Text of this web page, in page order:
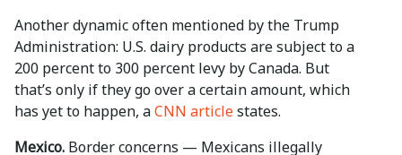
Another dynamic often mentioned by the Trump
Administration: U.S. dairy products are subject to a
200 percent to 300 percent levy by Canada. But
that’s only if they go over a certain amount, which
has yet to happen, aCNN articlestates.
Mexico. Border concerns — Mexicans illegally